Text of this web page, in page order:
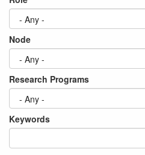
Node
Research Programs
Keywords